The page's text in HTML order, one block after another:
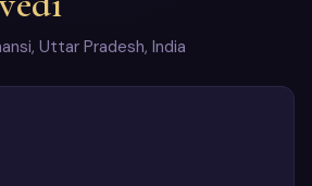
Uttar Pradesh, India